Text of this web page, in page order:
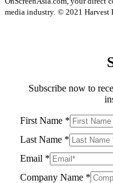
media industry. © 2021 Harvest
Subscribe now to
First Name *
Last Name *
Email *
Company Name *